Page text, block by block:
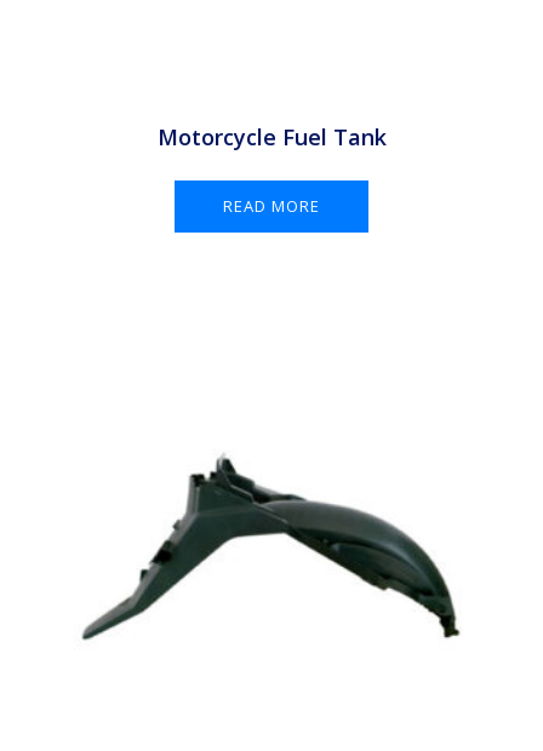
Motorcycle Fuel Tank
READ MORE